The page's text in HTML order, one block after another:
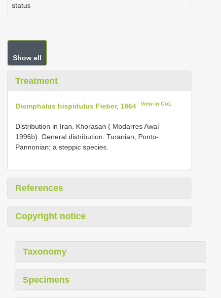
status
Show all
Treatment
Diomphalus hispidulus Fieber, 1864 View in CoL
Distribution in Iran. Khorasan ( Modarres Awal
1996b). General distribution. Turanian, Ponto-
Pannonian; a steppic species.
References
Copyright notice
Taxonomy
Specimens